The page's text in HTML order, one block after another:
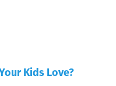
Kids Love?